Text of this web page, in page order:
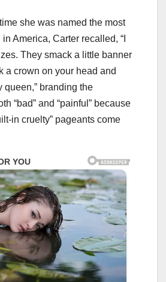
she was named the most
America, Carter recalled, “I
They smack a little banner
a crown on your head and
queen,” branding the
“bad” and “painful” because
in cruelty” pageants come